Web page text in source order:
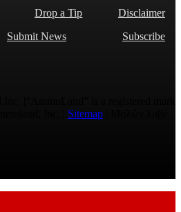
Drop a Tip
Disclaimer
Submit News
Subscribe
Sitemap